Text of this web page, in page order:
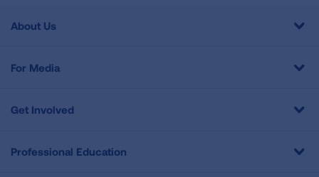
About Us
For Media
Get Involved
Professional Education